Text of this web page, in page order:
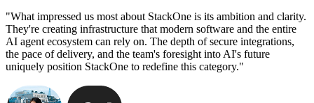
"What impressed us most about StackOne is its ambition and clarity.
They're creating infrastructure that modern software and the entire
AI agent ecosystem can rely on. The depth of secure integrations,
the pace of delivery, and the team's foresight into AI's future
uniquely position StackOne to redefine this category."